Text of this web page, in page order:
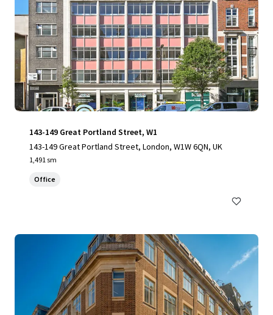
143-149 Great Portland Street, W1
143-149 Great Portland Street, London, W1W 6QN, UK
1,491 sm
Office